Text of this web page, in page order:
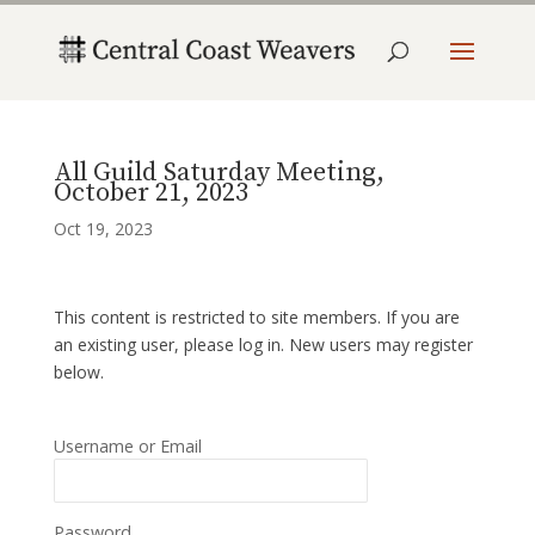
All Guild Saturday Meeting,
October 21, 2023
Oct 19, 2023
This content is restricted to site members. If you are
an existing user, please log in. New users may register
below.
Username or Email